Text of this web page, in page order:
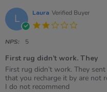
Jun
2026
L Laura Verified Buyer
NPS: 5
First rug didn’t work. They
Review
by
Laura
review
stating
First
First rug didn’t work. They
that you recharge it by are not
I do not recommend